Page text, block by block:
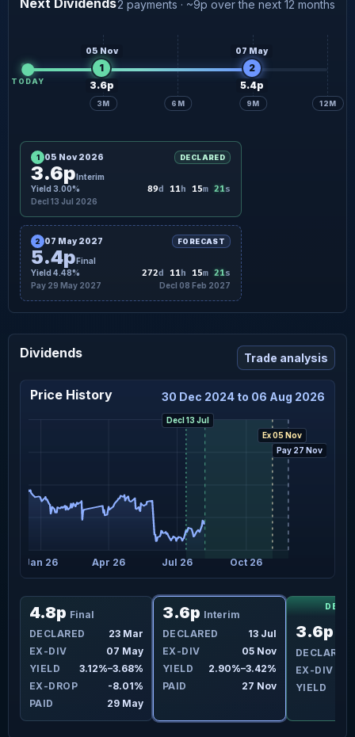
Next Dividends2 payments · ~9p over the next 12 months
3M 6M 9M 12M
TODAY
05 Nov
1
3.6p
07 May
2
5.4p
1 05 Nov 2026 DECLARED
3.6pInterim
Yield 3.00%
89d 11h 15m 20 s
Decl 13 Jul 2026
2 07 May 2027 FORECAST
5.4pFinal
Yield 4.48%
272d 11h 15m 20 s
Pay 29 May 2027 Decl 08 Feb 2027
Dividends Trade analysis
Price History 30 Dec 2024 to 06 Aug 2026
Jan 26 Apr 26 Jul 26 Oct 26
Decl 13 Jul
Ex 05 Nov
Pay 27 Nov
4.8p Final
DECLARED
23 Mar
EX-DIV
07 May
YIELD
3.12%–3.68%
EX-DROP
-8.01%
PAID
29 May
3.6p Interim
DECLARED
13 Jul
EX-DIV
05 Nov
YIELD
2.90%–3.42%
PAID
27 Nov
3.6p
DECLARED
EX-DIV
YIELD